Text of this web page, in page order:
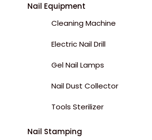
Nail Equipment
Cleaning Machine
Electric Nail Drill
Gel Nail Lamps
Nail Dust Collector
Tools Sterilizer
Nail Stamping